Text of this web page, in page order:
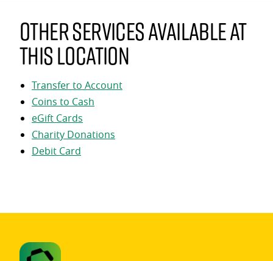
Other services available at
this location
Transfer to Account
Coins to Cash
eGift Cards
Charity Donations
Debit Card